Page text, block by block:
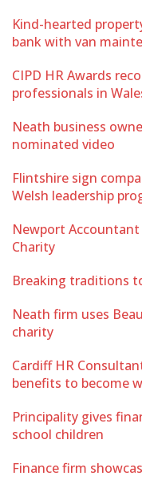
Kind-hearted
bank with van
CIPD HR Awards
professionals in
Neath business
nominated video
Flintshire sign
Welsh leadership
Newport
Charity
Breaking traditions
Neath firm uses
charity
Cardiff HR
benefits to become
Principality gives
school children
Finance firm